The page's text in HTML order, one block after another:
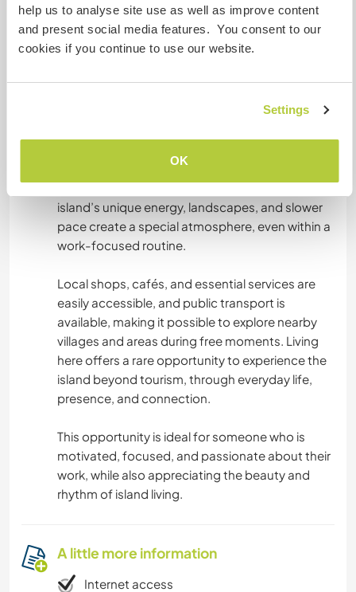
help us to analyse site use as well as improve content
and present social media features. You consent to our
cookies if you continue to use our website.
Settings
OK
on professional work and shared daily life. The
working rhythm is steady and purposeful, so free
time may be limited. However, personal balance
beaches, beautiful sunsets, and moments of
stillness that naturally support well-being. The
island’s unique energy, landscapes, and slower
pace create a special atmosphere, even within a
work-focused routine.
Local shops, cafés, and essential services are
easily accessible, and public transport is
available, making it possible to explore nearby
villages and areas during free moments. Living
here offers a rare opportunity to experience the
island beyond tourism, through everyday life,
presence, and connection.
This opportunity is ideal for someone who is
motivated, focused, and passionate about their
work, while also appreciating the beauty and
rhythm of island living.
A little more information
Internet access